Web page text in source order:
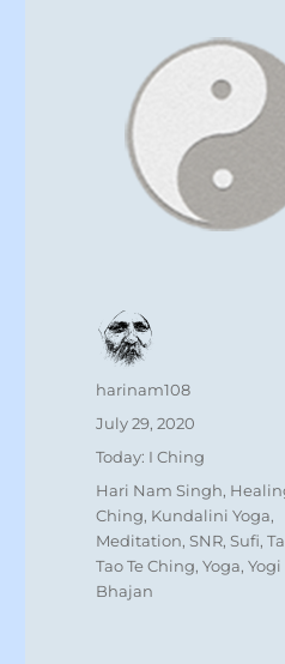
Author
harinam108
Posted
July 29, 2020
Categories
Today: I Ching
Tags
Hari Nam Singh,
Ching, Kundalini Yoga,
Meditation,SNR,Sufi,
Tao Te Ching,Yoga,Yogi
Bhajan